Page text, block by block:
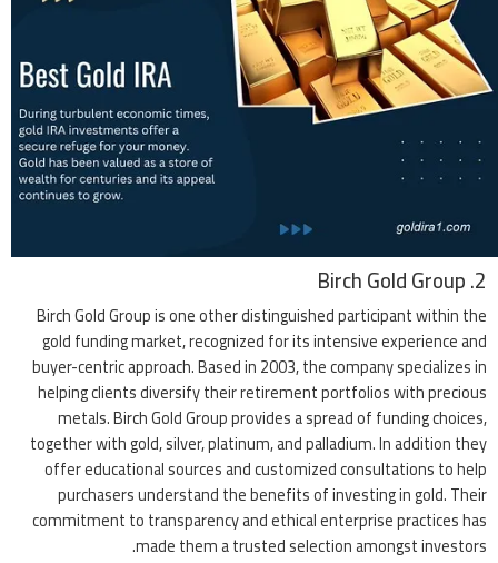
2. Birch Gold Group
Birch Gold Group is one other distinguished participant within the
gold funding market, recognized for its intensive experience and
buyer-centric approach. Based in 2003, the company specializes in
helping clients diversify their retirement portfolios with precious
metals. Birch Gold Group provides a spread of funding choices,
together with gold, silver, platinum, and palladium. In addition they
offer educational sources and customized consultations to help
purchasers understand the benefits of investing in gold. Their
commitment to transparency and ethical enterprise practices has
made them a trusted selection amongst investors.